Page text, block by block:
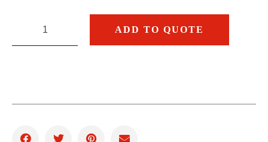
ADD TO QUOTE